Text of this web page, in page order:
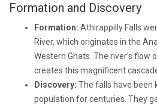
Formation and Discovery
Formation: Athirappilly Falls
River, which originates in the
Western Ghats. The river’s flow
creates this magnificent
Discovery: The falls have been
population for centuries. They